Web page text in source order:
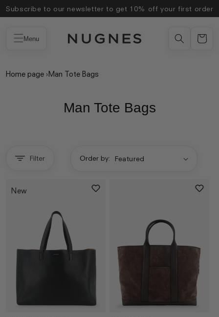
Skip to
content
Subscribe to our newsletter to get 10% off your first order
Menu
Home page ›Man Tote Bags
Man Tote Bags
Filter Order by:
New